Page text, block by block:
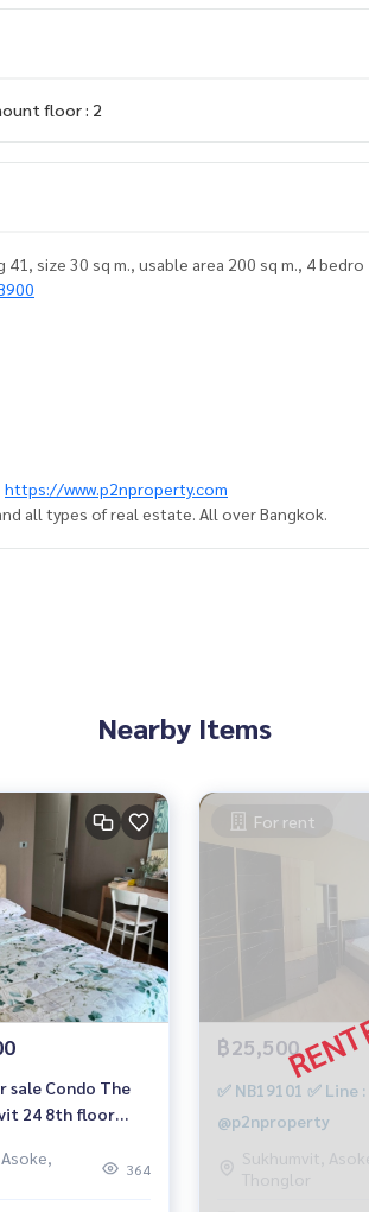
floor : 2
41, size 30 sq m., usable area 200 sq m., 4 bedro
https://www.p2nproperty.com
all types of real estate. All over Bangkok.
Nearby Items
sale Condo The
24 8th floor
million 064-959-364
For rent
฿25,500
✅ NB19101 ✅ Line :
@p2nproperty
Sukhumvit, Asoke,
Thonglor